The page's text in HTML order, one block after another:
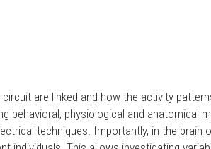
are linked and how the activity
behavioral, physiological and anatomical
techniques. Importantly, in the brain